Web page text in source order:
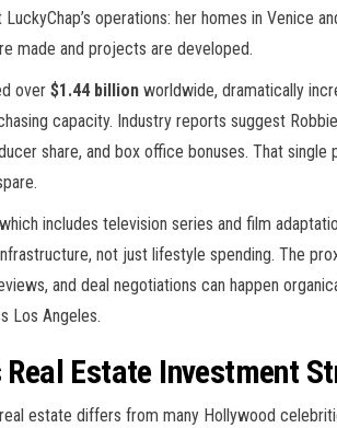
operations: her homes in Venice
made and projects are developed.
over $1.44 billion worldwide, dramatically
capacity. Industry reports suggest
share, and box office bonuses. That
includes television series and film
not just lifestyle spending. The
and deal negotiations can happen
Los Angeles.
Real Estate Investment
real estate differs from many Hollywood